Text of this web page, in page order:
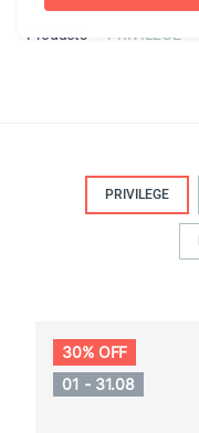
Products PRIVILEGE
PRIVILEGE
30% OFF
01 - 31.08